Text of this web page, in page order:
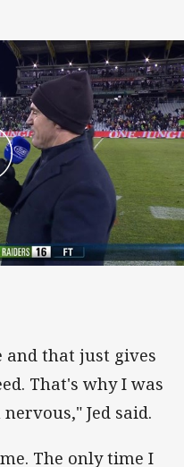
and that just gives
That's why I was
Jed said.
The only time I